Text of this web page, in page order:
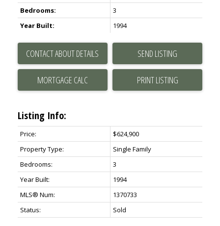
Bedrooms:
3
Year Built:
1994
CONTACT ABOUT DETAILS SEND LISTING
PRINT LISTING
Listing Info:
Price:
$624,900
Property Type:
Single Family
Bedrooms:
3
Year Built:
1994
MLS® Num:
1370733
Status:
Sold